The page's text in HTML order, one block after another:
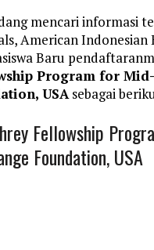
mencari informasi
American
Baru
Program for
USAsebagai
Fellowship
Foundation, USA